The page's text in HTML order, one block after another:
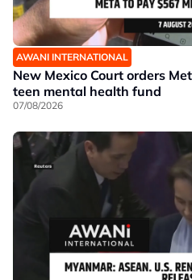
AWANI INTERNATIONAL
New Mexico Court orders
teen mental health fund
07/08/2026